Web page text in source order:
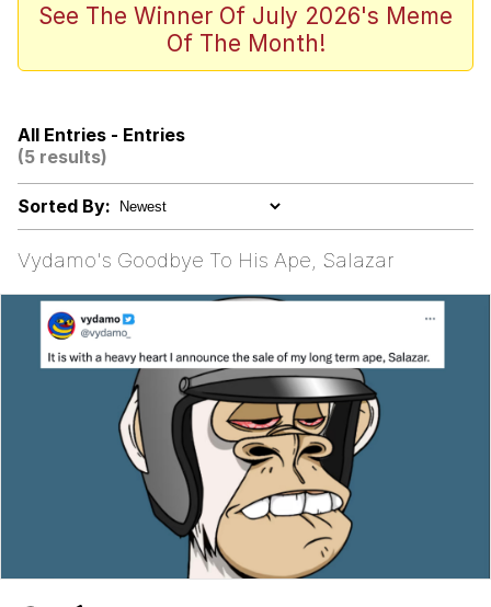
One Weird Trick / Doctors Hate Him
Jacob Batalon CEO of Sex
Dark Web)
See The Winner Of July 2026's Meme
Of The Month!
All Entries - Entries
(5 results)
Sorted By:
Vydamo's Goodbye To His Ape, Salazar